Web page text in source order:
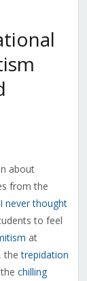
about
from the
never thought
to feel
at
thetrepidation
chilling